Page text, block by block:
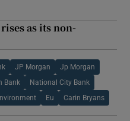
as its non-
JP Morgan Jp Morgan
Bank National City Bank
Eu Carin Bryans